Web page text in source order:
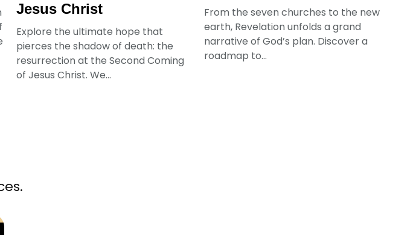
Jesus Christ
Explore the ultimate hope that
pierces the shadow of death: the
resurrection at the Second Coming
of Jesus Christ. We...
From the seven churches to the new
earth, Revelation unfolds a grand
narrative of God’s plan. Discover a
roadmap to...